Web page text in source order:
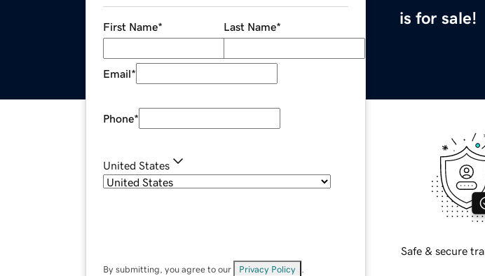
is for sale!
First Name* Last Name*
Email*
Phone*
United States
By submitting, you agree to our Privacy Policy
Safe & secure